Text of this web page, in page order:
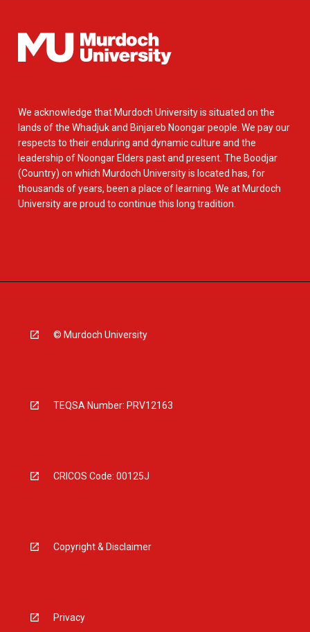
We acknowledge that Murdoch University is situated on the
lands of the Whadjuk and Binjareb Noongar people. We pay our
respects to their enduring and dynamic culture and the
leadership of Noongar Elders past and present. The Boodjar
(Country) on which Murdoch University is located has, for
thousands of years, been a place of learning. We at Murdoch
University are proud to continue this long tradition.
© Murdoch University
TEQSA Number: PRV12163
CRICOS Code: 00125J
Copyright & Disclaimer
Privacy